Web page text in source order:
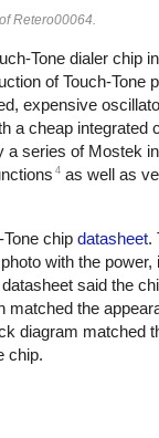
Retero00064.
Tone dialer chip
of Touch-Tone
expensive
a cheap integrated
a series of Mostek
4 as well as
chip datasheet.
with the power,
said the
matched the
diagram matched
chip.